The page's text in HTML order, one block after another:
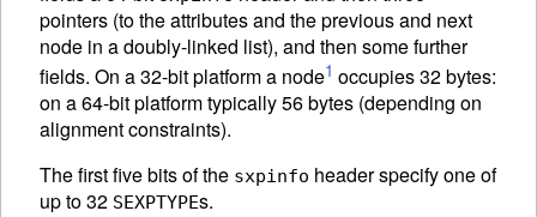
pointers (to the attributes and the previous and next
node in a doubly-linked list), and then some further
fields. On a 32-bit platform a node1 occupies 32 bytes:
on a 64-bit platform typically 56 bytes (depending on
alignment constraints).
The first five bits of the sxpinfo header specify one of
up to 32 SEXPTYPEs.